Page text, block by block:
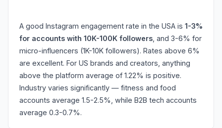
A good Instagram engagement rate in the USA is 1-3%
for accounts with 10K-100K followers , and 3-6% for
micro-influencers (1K-10K followers). Rates above 6%
are excellent. For US brands and creators, anything
above the platform average of 1.22% is positive.
Industry varies significantly — fitness and food
accounts average 1.5-2.5%, while B2B tech accounts
average 0.3-0.7%.